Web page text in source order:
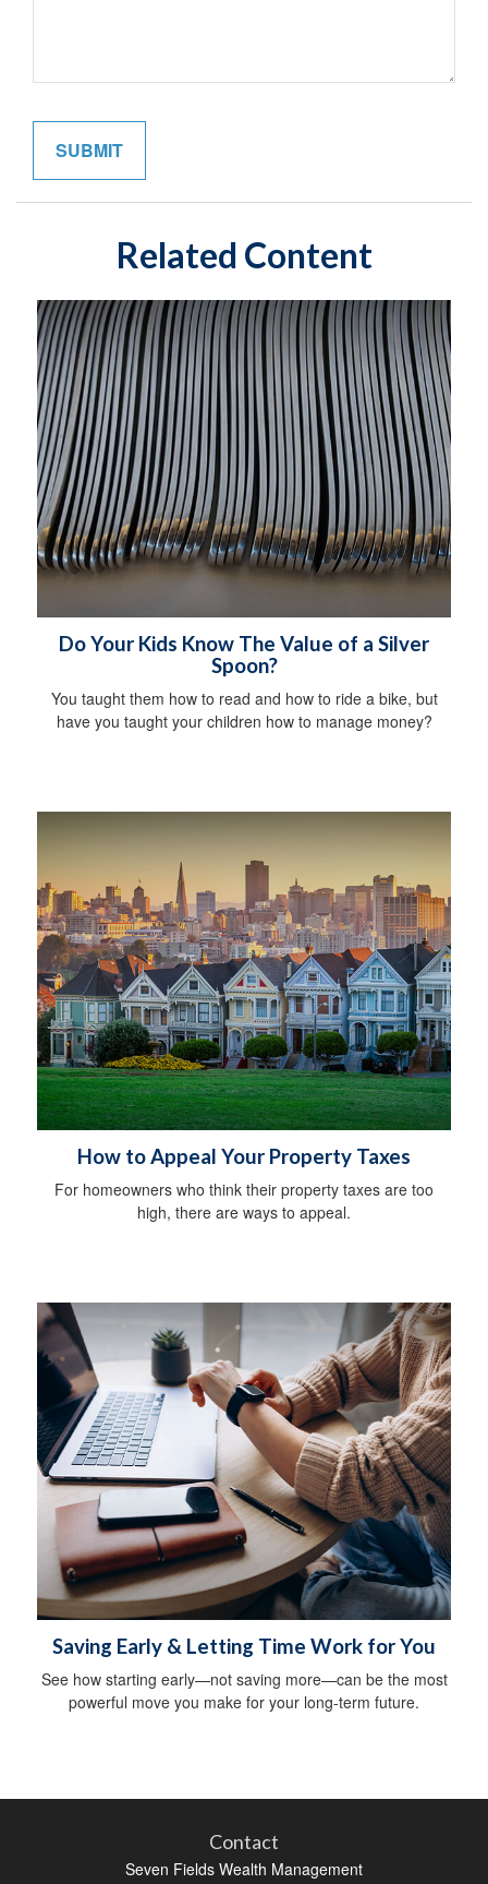
Related Content
Do Your Kids Know The Value of a Silver
Spoon?
You taught them how to read and how to ride a bike, but
have you taught your children how to manage money?
How to Appeal Your Property Taxes
For homeowners who think their property taxes are too
high, there are ways to appeal.
Saving Early & Letting Time Work for You
See how starting early—not saving more—can be the most
powerful move you make for your long-term future.
Contact
Seven Fields Wealth Management